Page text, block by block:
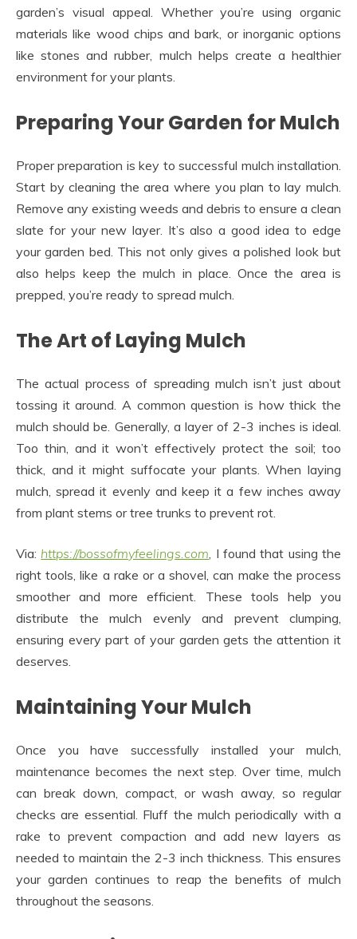
garden’s visual appeal. Whether you’re using organic
materials like wood chips and bark, or inorganic options
like stones and rubber, mulch helps create a healthier
environment for your plants.
Preparing Your Garden for Mulch
Proper preparation is key to successful mulch installation.
Start by cleaning the area where you plan to lay mulch.
Remove any existing weeds and debris to ensure a clean
slate for your new layer. It’s also a good idea to edge
your garden bed. This not only gives a polished look but
also helps keep the mulch in place. Once the area is
prepped, you’re ready to spread mulch.
The Art of Laying Mulch
The actual process of spreading mulch isn’t just about
tossing it around. A common question is how thick the
mulch should be. Generally, a layer of 2-3 inches is ideal.
Too thin, and it won’t effectively protect the soil; too
thick, and it might suffocate your plants. When laying
mulch, spread it evenly and keep it a few inches away
from plant stems or tree trunks to prevent rot.
Via: https://bossofmyfeelings.com , I found that using the
right tools, like a rake or a shovel, can make the process
smoother and more efficient. These tools help you
distribute the mulch evenly and prevent clumping,
ensuring every part of your garden gets the attention it
deserves.
Maintaining Your Mulch
Once you have successfully installed your mulch,
maintenance becomes the next step. Over time, mulch
can break down, compact, or wash away, so regular
checks are essential. Fluff the mulch periodically with a
rake to prevent compaction and add new layers as
needed to maintain the 2-3 inch thickness. This ensures
your garden continues to reap the benefits of mulch
throughout the seasons.